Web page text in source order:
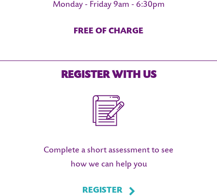
Monday - Friday 9am - 6:30pm
FREE OF CHARGE
REGISTER WITH US
Complete a short assessment to see
how we can help you
REGISTER